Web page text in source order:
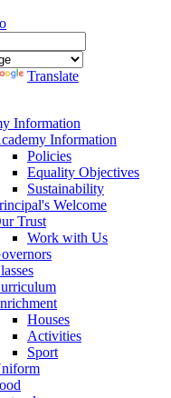
Translate
Information
Information
Policies
Equality Objectives
Sustainability
Welcome
Trust
Work with Us
Houses
Activities
Sport